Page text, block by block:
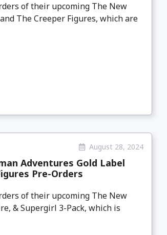
of their upcoming The New
The Creeper Figures, which are
August 28, 2024
Adventures Gold Label
Pre-Orders
of their upcoming The New
& Supergirl 3-Pack, which is